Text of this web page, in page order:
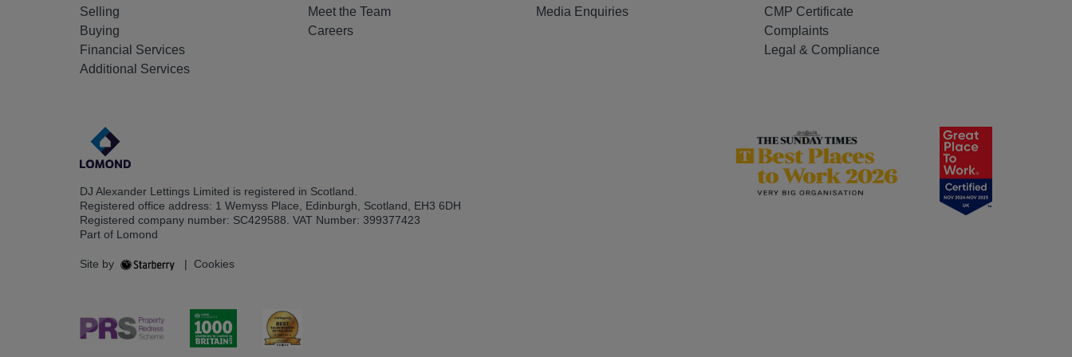
Selling
Buying
Financial Services
Additional Services
Meet the Team
Careers
Media Enquiries
CMP Certificate
Complaints
Legal & Compliance
DJ Alexander Lettings Limited is registered in Scotland.
Registered office address: 1 Wemyss Place, Edinburgh, Scotland, EH3 6DH
Registered company number: SC429588. VAT Number: 399377423
Part of Lomond
Site by | Cookies